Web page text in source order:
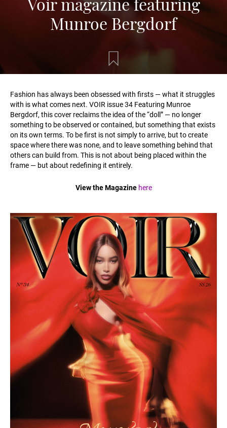
Munroe Bergdorf
Fashion has always been obsessed with firsts — what it struggles
with is what comes next. VOIR issue 34 Featuring Munroe
Bergdorf, this cover reclaims the idea of the “doll” — no longer
something to be observed or contained, but something that exists
on its own terms. To be first is not simply to arrive, but to create
space where there was none, and to leave something behind that
others can build from. This is not about being placed within the
frame — but about redefining it entirely.
View the Magazinehere